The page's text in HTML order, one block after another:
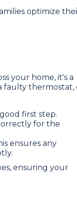
optimize
your home, it's a
faulty thermostat,
first step.
for the
ensures any
ensuring your